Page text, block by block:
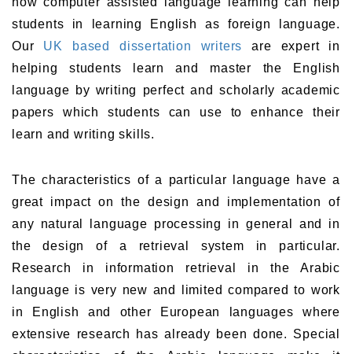
students in learning English as foreign language.
Our UK based dissertation writers are expert in
helping students learn and master the English
language by writing perfect and scholarly academic
papers which students can use to enhance their
learn and writing skills.
The characteristics of a particular language have a
great impact on the design and implementation of
any natural language processing in general and in
the design of a retrieval system in particular.
Research in information retrieval in the Arabic
language is very new and limited compared to work
in English and other European languages where
extensive research has already been done. Special